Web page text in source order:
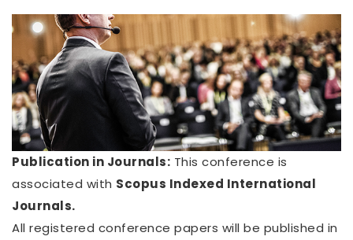
Publication in Journals: This conference is
associated with Scopus Indexed International
Journals.
All registered conference papers will be published in